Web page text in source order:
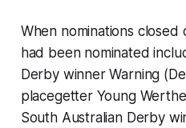
When nominations closed
had been nominated
Derby winner Warning
placegetter Young
South Australian Derby